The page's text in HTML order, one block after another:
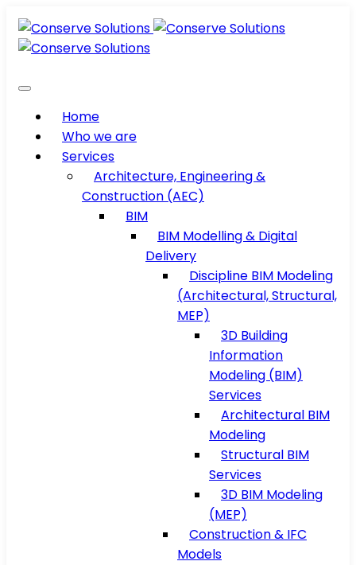
Home
Who we are
Services
Architecture, Engineering &
Construction (AEC)
BIM
BIM Modelling & Digital
Delivery
Discipline BIM Modeling
(Architectural, Structural,
MEP)
3D Building
Information
Modeling (BIM)
Services
Architectural BIM
Modeling
Structural BIM
Services
3D BIM Modeling
(MEP)
Construction & IFC
Models